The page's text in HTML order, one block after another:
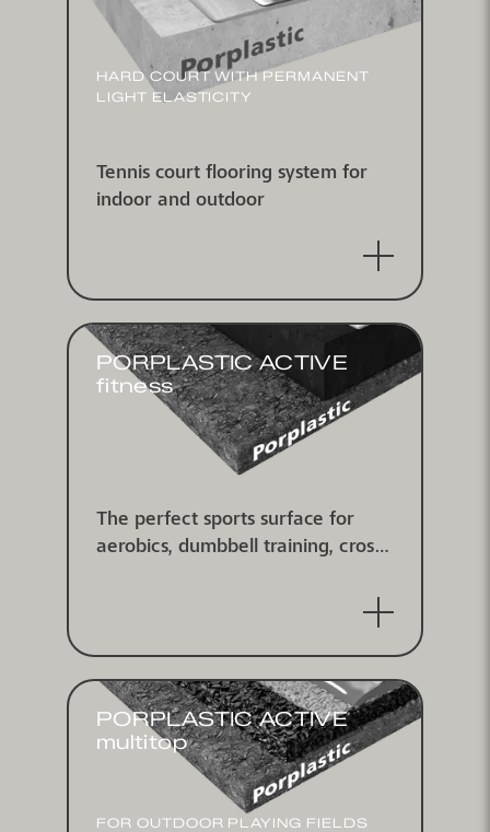
HARD COURT WITH PERMANENT
LIGHT ELASTICITY
Tennis court flooring system for
indoor and outdoor
PORPLASTIC ACTIVE
fitness
The perfect sports surface for
aerobics, dumbbell training, cross-
most important advantages
PORPLASTIC ACTIVE
multitop
FOR OUTDOOR PLAYING FIELDS